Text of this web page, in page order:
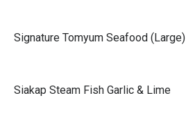
Signature Tomyum Seafood (Large)
Siakap Steam Fish Garlic & Lime